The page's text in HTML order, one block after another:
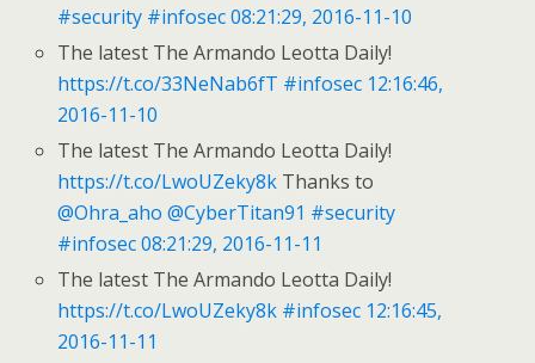
#security #infosec 08:21:29, 2016-11-10
The latest The Armando Leotta Daily!
https://t.co/33NeNab6fT #infosec 12:16:46,
2016-11-10
The latest The Armando Leotta Daily!
https://t.co/LwoUZeky8k Thanks to
@Ohra_aho @CyberTitan91 #security
#infosec 08:21:29, 2016-11-11
The latest The Armando Leotta Daily!
https://t.co/LwoUZeky8k #infosec 12:16:45,
2016-11-11